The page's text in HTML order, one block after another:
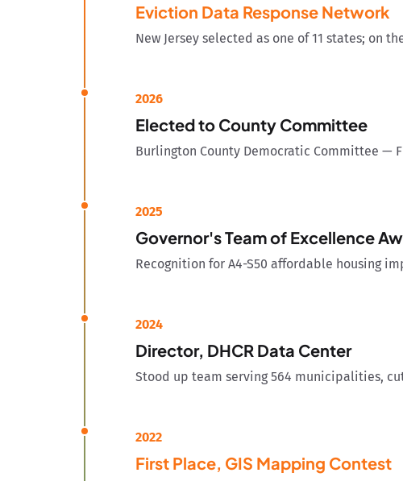
Eviction Data Response Network
New Jersey selected as one of 11 states; on
2026
Elected to County Committee
Burlington County Democratic Committee —
2025
Governor's Team of Excellence
Recognition for A4-S50 affordable housing
2024
Director, DHCR Data Center
Stood up team serving 564 municipalities,
2022
First Place, GIS Mapping Contest